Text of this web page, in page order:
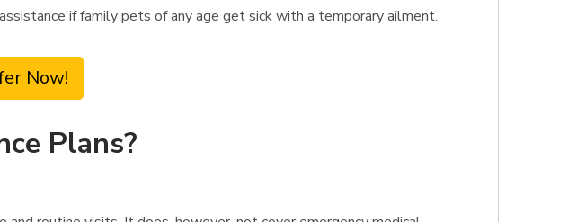
if family pets of any age get sick with a temporary ailment.
Now!
Plans?